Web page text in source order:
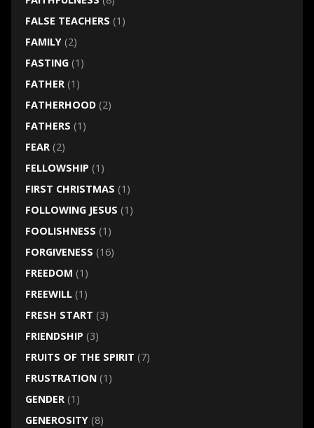
FALSE TEACHERS (1)
FAMILY(2)
FASTING(1)
FATHER(1)
FATHERHOOD(2)
FATHERS (1)
FEAR(2)
FELLOWSHIP (1)
FIRST CHRISTMAS (1)
FOLLOWING JESUS (1)
FOOLISHNESS (1)
FORGIVENESS (16)
FREEDOM (1)
FREEWILL(1)
FRESH START (3)
FRIENDSHIP (3)
FRUITS OF THE SPIRIT (7)
FRUSTRATION(1)
GENDER(1)
GENEROSITY(8)